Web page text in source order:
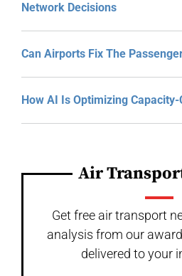
Network Decisions
Can Airports Fix The
How AI Is Optimizing
Air
Get free air transport
analysis from our
delivered to your